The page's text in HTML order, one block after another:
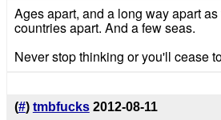
Ages apart, and a long way apart
countries apart. And a few seas.
Never stop thinking or you'll cease
(#) tmbfucks 2012-08-11